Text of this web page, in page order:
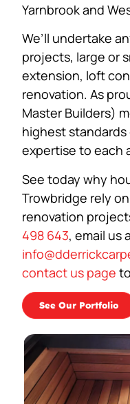
Yarnbrook and
We’ll undertake
projects, large or
extension, loft
renovation. As
Master Builders)
highest
expertise to each
See today why
Trowbridge rely
renovation
498 643, email us
contact us page
See Our Portfolio